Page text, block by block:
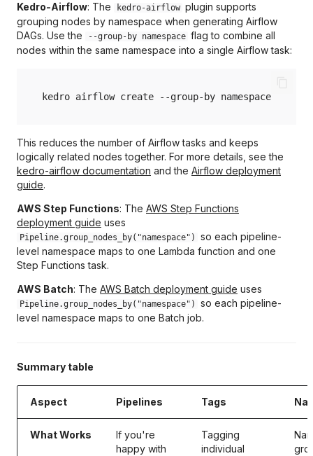
Kedro-Airflow: The kedro-airflow plugin supports
grouping nodes by namespace when generating Airflow
DAGs. Use the
--group-by namespace flag to combine all
nodes within the same namespace into a single Airflow task:
kedro airflow create --group-by
This reduces the number of Airflow tasks and keeps
logically related nodes together. For more details, see the
kedro-airflow documentation and the Airflow deployment
guide.
AWS Step Functions: The AWS Step Functions
deployment guide uses
Pipeline.group_nodes_by("namespace")
so each pipeline-
level namespace maps to one Lambda function and one
Step Functions task.
AWS Batch: The AWS Batch deployment guide uses
Pipeline.group_nodes_by("namespace")
so each pipeline-
level namespace maps to one Batch job.
Summary table
Aspect Pipelines Tags
What Works
If you're
happy with
Tagging
individual